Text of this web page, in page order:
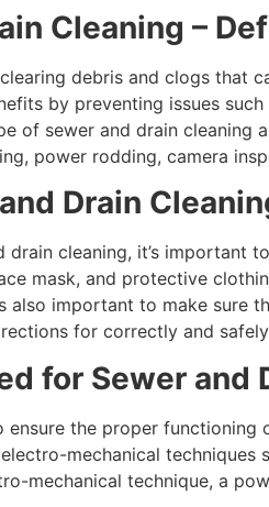
Cleaning –
debris and clogs that
by preventing issues
of sewer and drain
power rodding, camera
Drain
drain cleaning, it’s
mask, and protective
also important to make
for correctly and
for Sewer and
the proper
mechanical techniques
mechanical technique, a